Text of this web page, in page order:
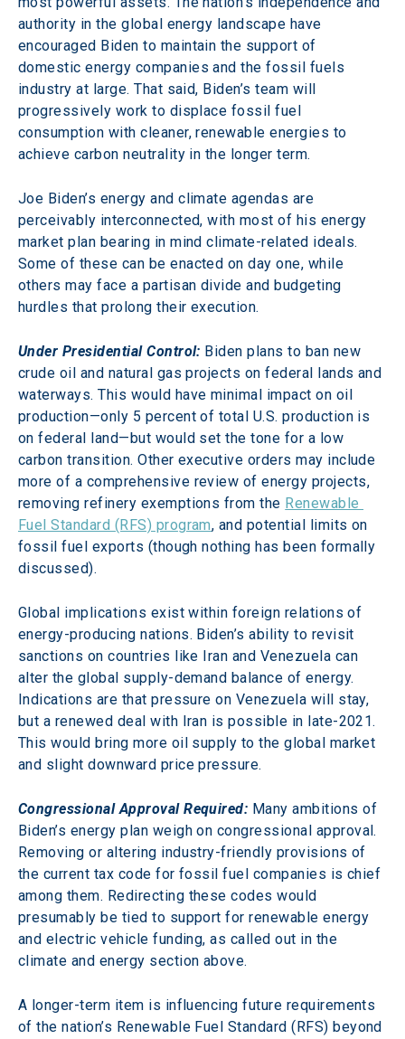
authority in the global energy landscape have
encouraged Biden to maintain the support of
domestic energy companies and the fossil fuels
industry at large. That said, Biden’s team will
progressively work to displace fossil fuel
consumption with cleaner, renewable energies to
achieve carbon neutrality in the longer term.
Joe Biden’s energy and climate agendas are
perceivably interconnected, with most of his energy
market plan bearing in mind climate-related ideals.
Some of these can be enacted on day one, while
others may face a partisan divide and budgeting
hurdles that prolong their execution.
Under Presidential Control: Biden plans to ban new
crude oil and natural gas projects on federal lands and
waterways. This would have minimal impact on oil
production—only 5 percent of total U.S. production is
on federal land—but would set the tone for a low
carbon transition. Other executive orders may include
more of a comprehensive review of energy projects,
removing refinery exemptions from the Renewable
Fuel Standard (RFS) program, and potential limits on
fossil fuel exports (though nothing has been formally
discussed).
Global implications exist within foreign relations of
energy-producing nations. Biden’s ability to revisit
sanctions on countries like Iran and Venezuela can
alter the global supply-demand balance of energy.
Indications are that pressure on Venezuela will stay,
but a renewed deal with Iran is possible in late-2021.
This would bring more oil supply to the global market
and slight downward price pressure.
Congressional Approval Required: Many ambitions of
Biden’s energy plan weigh on congressional approval.
Removing or altering industry-friendly provisions of
the current tax code for fossil fuel companies is chief
among them. Redirecting these codes would
presumably be tied to support for renewable energy
and electric vehicle funding, as called out in the
climate and energy section above.
A longer-term item is influencing future requirements
of the nation’s Renewable Fuel Standard (RFS) beyond